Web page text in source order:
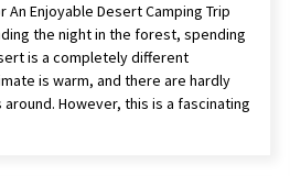
An Enjoyable Desert Camping Trip
the night in the forest, spending
is a completely different
is warm, and there are hardly
However, this is a fascinating